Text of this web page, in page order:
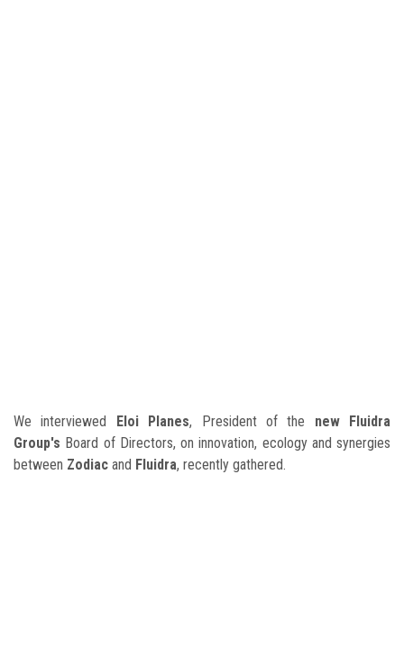
We interviewed Eloi Planes, President of the new Fluidra
Group's Board of Directors, on innovation, ecology and synergies
between Zodiac and Fluidra, recently gathered.